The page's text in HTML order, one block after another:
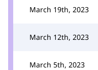
March 19th, 2023
March 12th, 2023
March 5th, 2023